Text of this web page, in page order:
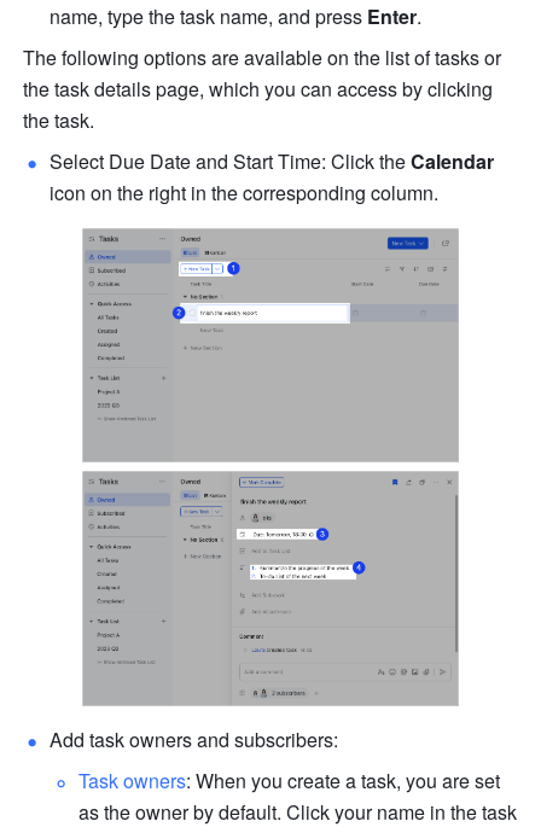
name, type the task name, and press Enter.
The following options are available on the list of tasks or
the task details page, which you can access by clicking
the task.
Select Due Date and Start Time: Click the Calendar
icon on the right in the corresponding column.
Add task owners and subscribers:
Task owners: When you create a task, you are set
as the owner by default. Click your name in the task